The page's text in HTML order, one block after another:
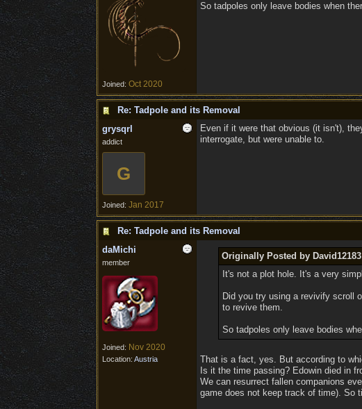
Joined: Oct 2020
So tadpoles only leave bodies when
Re: Tadpole and its Removal
grysqrl
addict
G
Joined: Jan 2017
Even if it were that obvious (it isn't),
interrogate, but were unable to.
Re: Tadpole and its Removal
daMichi
member
Joined: Nov 2020
Location: Austria
Originally Posted by David12183
It's not a plot hole. It's a very
Did you try using a revivify scroll
to revive them.
So tadpoles only leave bodies
That is a fact, yes. But according to
Is it the time passing? Edowin died in
We can resurrect fallen companions
game does not keep track of time). So